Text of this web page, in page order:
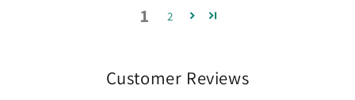
1 2
Customer Reviews